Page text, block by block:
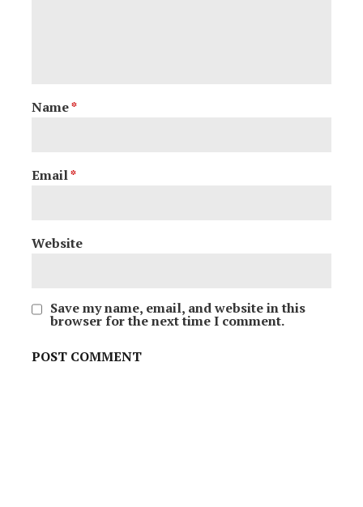
Name*
Email*
Website
Save my name, email, and website in this
browser for the next time I comment.